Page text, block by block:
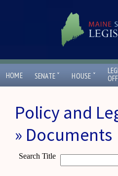
HOME SENATE ˇ HOUSE ˇ
Policy and
» Documents
Search Title